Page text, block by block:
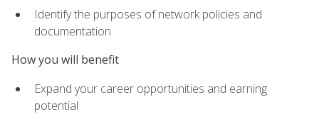
Identify the purposes of network policies and
documentation
How you will benefit
Expand your career opportunities and earning
potential